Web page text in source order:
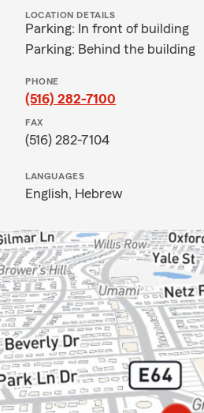
LOCATION DETAILS
Parking: In front of building
Parking: Behind the building
PHONE
(516) 282-7100
FAX
(516) 282-7104
LANGUAGES
English, Hebrew